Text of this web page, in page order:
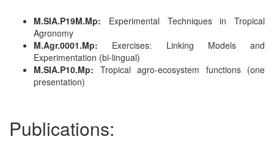
M.SIA.P19M.Mp: Experimental Techniques in Tropical
Agronomy
M.Agr.0001.Mp: Exercises: Linking Models and
Experimentation (bi-lingual)
M.SIA.P10.Mp: Tropical agro-ecosystem functions (one
presentation)
Publications: